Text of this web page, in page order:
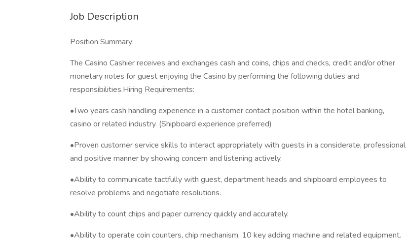
Job Description
Position Summary:
The Casino Cashier receives and exchanges cash and coins, chips and checks, credit and/or other
monetary notes for guest enjoying the Casino by performing the following duties and
responsibilities.Hiring Requirements:
•Two years cash handling experience in a customer contact position within the hotel banking,
casino or related industry. (Shipboard experience preferred)
•Proven customer service skills to interact appropriately with guests in a considerate, professional
and positive manner by showing concern and listening actively.
•Ability to communicate tactfully with guest, department heads and shipboard employees to
resolve problems and negotiate resolutions.
•Ability to count chips and paper currency quickly and accurately.
•Ability to operate coin counters, chip mechanism, 10 key adding machine and related equipment.